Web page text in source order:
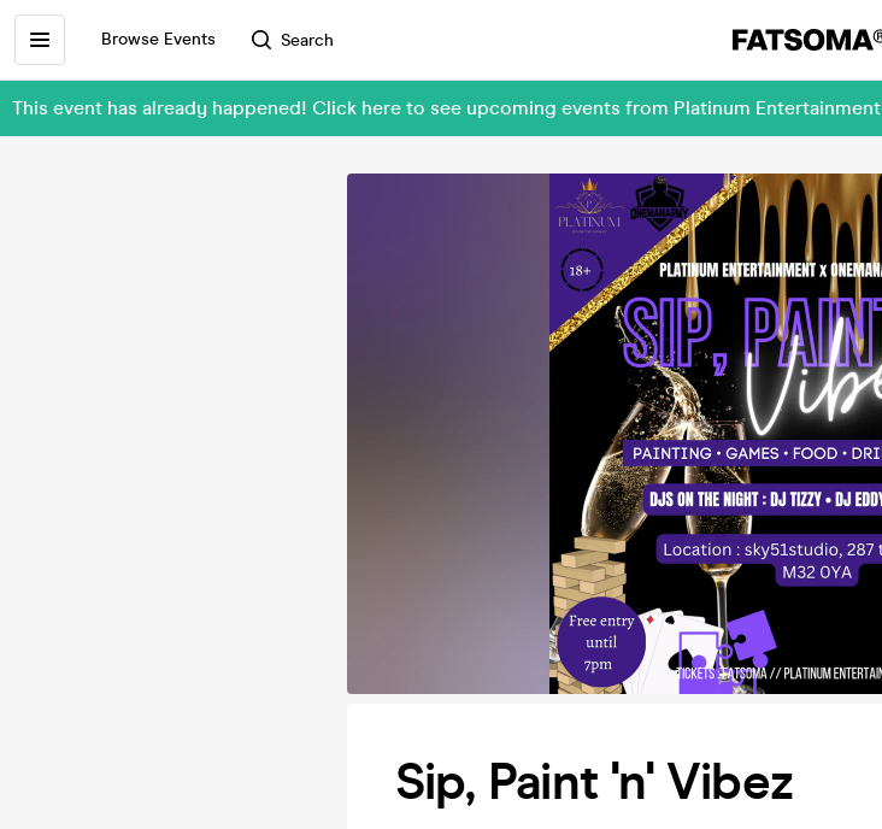
Browse Events Search
This event has already happened! Click here to see upcoming events from Platinum Entertainment
Sip, Paint 'n' Vibez